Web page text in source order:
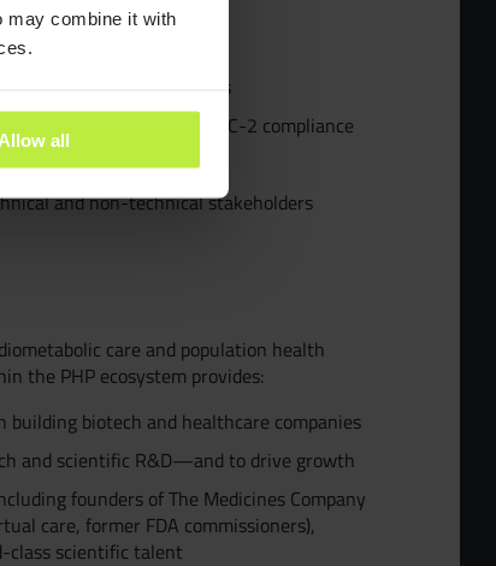
may combine it with
Allow all
systems in production
and AI safety patterns
with HIPAA or SOC-2 compliance
world evidence
and non-technical stakeholders
care and population health
the PHP ecosystem provides:
building biotech and healthcare companies
and scientific R&D—and to drive growth
founders of The Medicines Company
care, former FDA commissioners),
class scientific talent